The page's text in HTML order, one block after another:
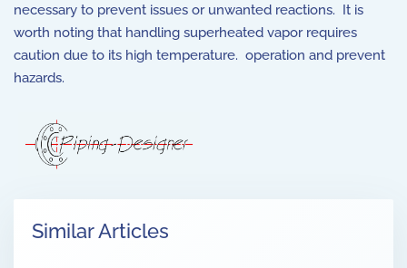
necessary to prevent issues or unwanted reactions. It is
worth noting that handling superheated vapor requires
caution due to its high temperature. operation and prevent
hazards.
Similar Articles